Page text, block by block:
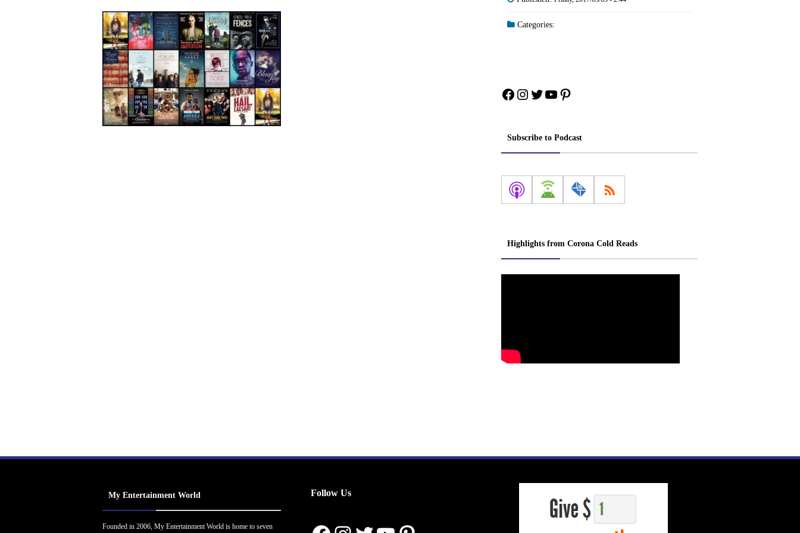
Categories:
Facebook
Instagram
Twitter
YouTube
Pinterest
Subscribe to Podcast
Highlights from Corona Cold Reads
My Entertainment World
Founded in 2006, My Entertainment World is home to seven
Follow Us